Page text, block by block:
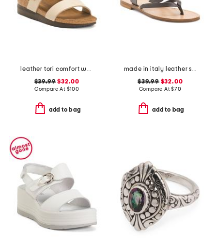
leather tori comfort wedge sandals with antimicrobial lining
$39.99 $32.00
Compare At $100
add to bag
made in italy leather slide sandals
$39.99$32.00
Compare At$70
add to bag